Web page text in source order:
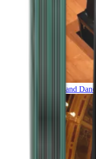
Music and Dance